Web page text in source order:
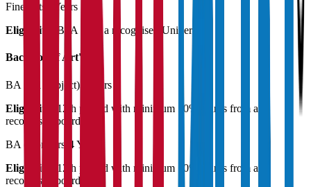
Fine Arts
2 Years
Eligibility:
BFA from a recognised University
Bachelor of Art's
BA (All Subject)3 Years
Eligibility:
12th passed with minimum 50% marks from a
recognised board
BA (Honours)
4 Years
Eligibility:
12th passed with minimum 50% marks from a
recognised board